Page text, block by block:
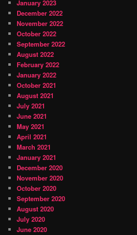
January 2023
December 2022
November 2022
October 2022
September 2022
August 2022
February 2022
January 2022
October 2021
August 2021
July 2021
June 2021
May 2021
April 2021
March 2021
January 2021
December 2020
November 2020
October 2020
September 2020
August 2020
July 2020
June 2020